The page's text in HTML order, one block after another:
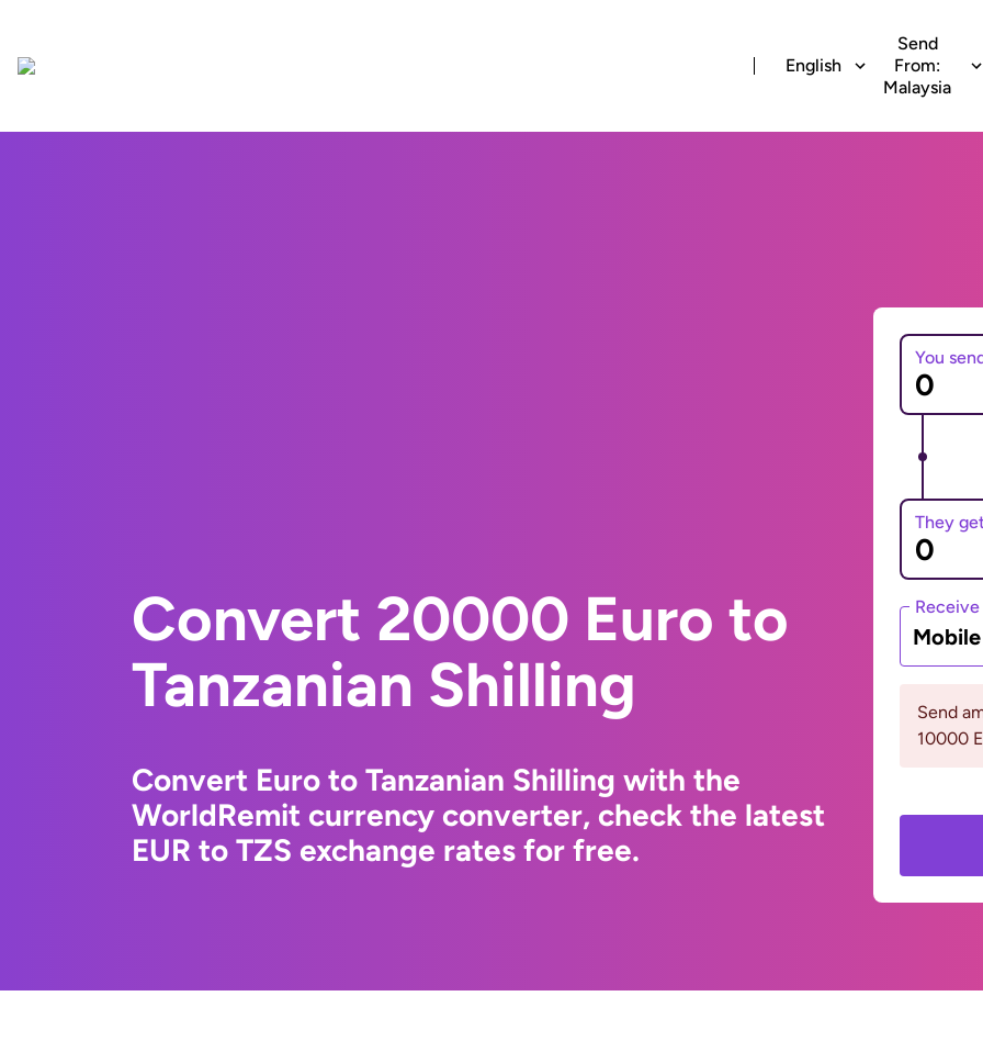
English
Send
From:
Malaysia
Convert 20000 Euro to
Tanzanian Shilling
Convert Euro to Tanzanian Shilling with the
WorldRemit currency converter, check the latest
EUR to TZS exchange rates for free.
You
They
Send
10000